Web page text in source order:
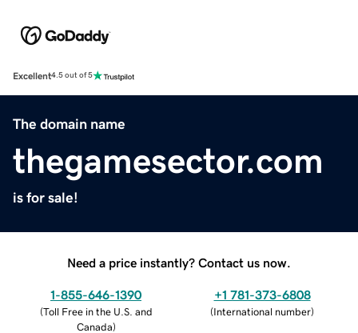
Excellent4.5 out of 5
The domain name
thegamesector.com
is for sale!
Need a price instantly? Contact us now.
1-855-646-1390
(Toll Free in the U.S. and
Canada)
+1 781-373-6808
(International number)